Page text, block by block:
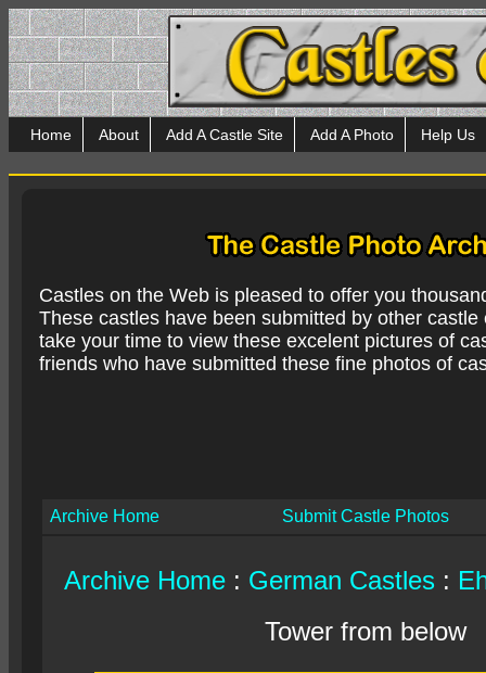
Home About Add A Castle Site Add A Photo Help Us
Castles on the Web is pleased to offer you
These castles have been submitted by other
take your time to view these excelent pictures of
friends who have submitted these fine photos of
Archive Home Submit Castle Photos
Archive Home : German Castles :
Tower from below